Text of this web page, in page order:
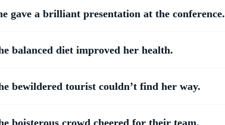
gave a brilliant presentation at the conference.
balanced diet improved her health.
bewildered tourist couldn’t find her way.
boisterous crowd cheered for their team.